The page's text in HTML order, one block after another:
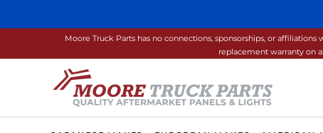
Skip to main content
Moore Truck Parts has no connections, sponsorships, or
replacement warranty on